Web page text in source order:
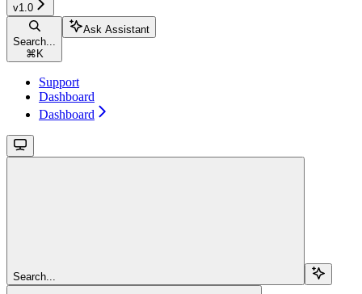
v1.0
Search...
⌘K
Ask Assistant
Support
Dashboard
Dashboard
Search...